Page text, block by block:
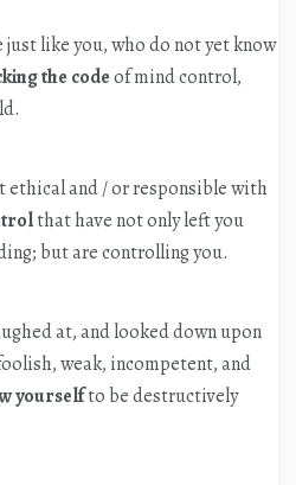
just like you, who do not yet know
the codeof mind control,
ethical and / or responsible with
that have not only left you
but are controlling you.
at, and looked down upon
weak, incompetent, and
yourselfto be destructively